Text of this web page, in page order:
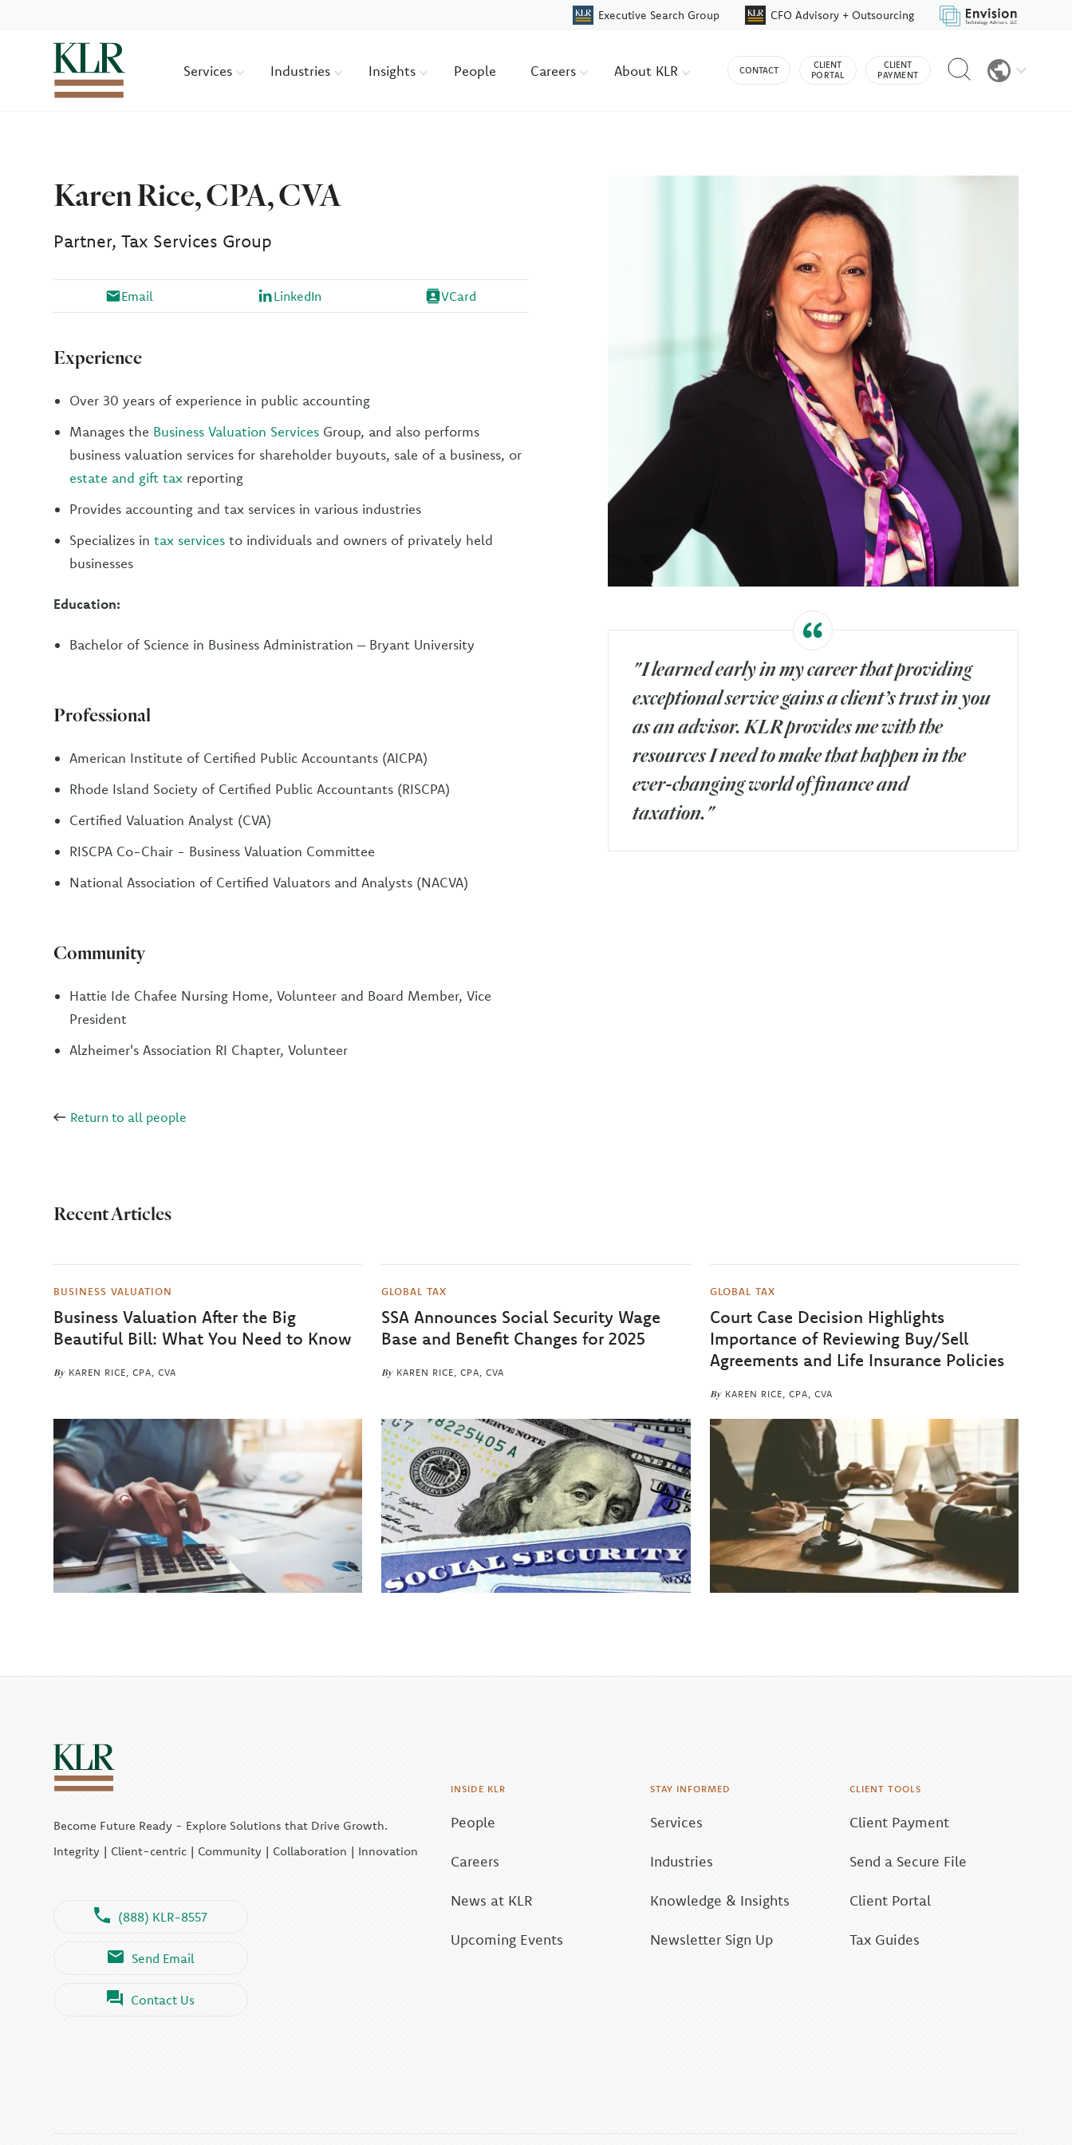
Executive Search Group CFO Advisory + Outsourcing
Services Industries Insights People Careers About KLR CONTACT
CLIENT
PORTAL
CLIENT
PAYMENT
Reveal
search
Karen Rice, CPA, CVA
Partner, Tax Services Group
Email LinkedIn VCard
Experience
Over 30 years of experience in public accounting
Manages the Business Valuation Services Group, and also performs
business valuation services for shareholder buyouts, sale of a business, or
estate and gift tax reporting
Provides accounting and tax services in various industries
Specializes intax services to individuals and owners of privately held
businesses
Education:
Bachelor of Science in Business Administration – Bryant University
Professional
American Institute of Certified Public Accountants (AICPA)
Rhode Island Society of Certified Public Accountants (RISCPA)
Certified Valuation Analyst (CVA)
RISCPA Co-Chair - Business Valuation Committee
National Association of Certified Valuators and Analysts (NACVA)
Community
Hattie Ide Chafee Nursing Home, Volunteer and Board Member, Vice
President
Alzheimer's Association RI Chapter, Volunteer
Return to all people
"I learned early in my career that providing
exceptional service gains a client’s trust in you
as an advisor. KLR provides me with the
resources I need to make that happen in the
ever-changing world of finance and
taxation."
Recent Articles
BUSINESS VALUATION
Business Valuation After the Big
Beautiful Bill: What You Need to Know
By KAREN RICE, CPA, CVA
GLOBAL TAX
SSA Announces Social Security Wage
Base and Benefit Changes for 2025
By KAREN RICE, CPA, CVA
GLOBAL TAX
Court Case Decision Highlights
Importance of Reviewing Buy/Sell
Agreements and Life Insurance Policies
By KAREN RICE, CPA, CVA
Become Future Ready - Explore Solutions that Drive Growth.
Integrity | Client-centric | Community | Collaboration | Innovation
(888) KLR-8557
Send Email
Contact Us
INSIDE KLR
People
Careers
News at KLR
Upcoming Events
STAY INFORMED
Services
Industries
Knowledge & Insights
Newsletter Sign Up
CLIENT TOOLS
Client Payment
Send a Secure File
Client Portal
Tax Guides